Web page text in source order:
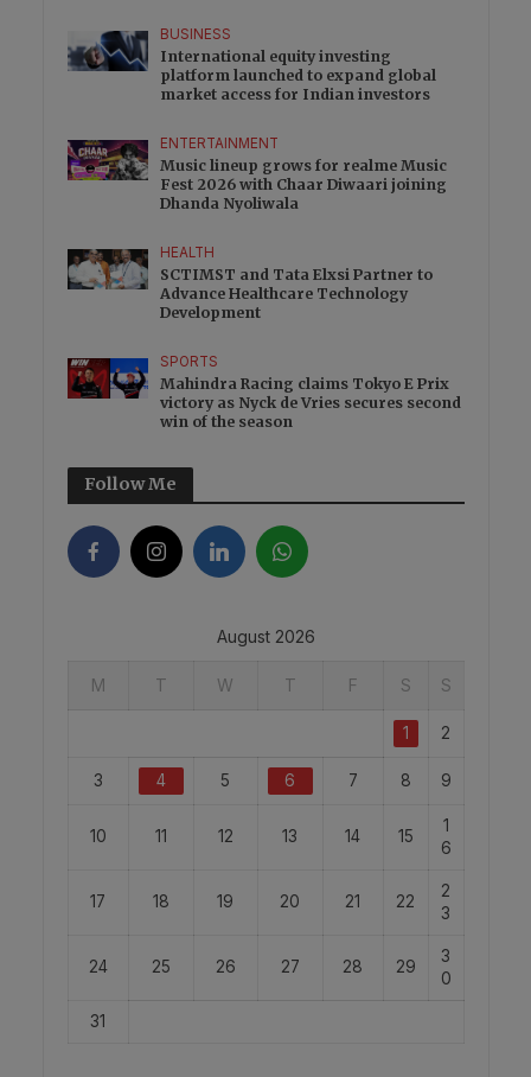
BUSINESS
International equity investing
platform launched to expand global
market access for Indian investors
ENTERTAINMENT
Music lineup grows for realme Music
Fest 2026 with Chaar Diwaari joining
Dhanda Nyoliwala
HEALTH
SCTIMST and Tata Elxsi Partner to
Advance Healthcare Technology
Development
SPORTS
Mahindra Racing claims Tokyo E Prix
victory as Nyck de Vries secures second
win of the season
Follow Me
August 2026
M T W T F S S
1 2
3 4 5 6 7 8 9
10 11 12 13 14 15
1
6
17 18 19 20 21 22
2
3
24 25 26 27 28 29
3
0
31